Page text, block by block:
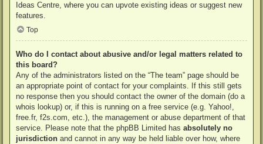
Ideas Centre, where you can upvote existing ideas or suggest new
features.
Top
Who do I contact about abusive and/or legal matters related to
this board?
Any of the administrators listed on the “The team” page should be
an appropriate point of contact for your complaints. If this still gets
no response then you should contact the owner of the domain (do a
whois lookup) or, if this is running on a free service (e.g. Yahoo!,
free.fr, f2s.com, etc.), the management or abuse department of that
service. Please note that the phpBB Limited has absolutely no
jurisdiction and cannot in any way be held liable over how, where